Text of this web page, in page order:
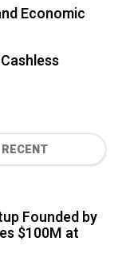
Economic
RECENT
Founded by
$100M at